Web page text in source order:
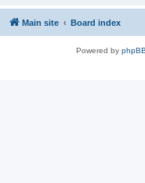
Main site Board index
Powered by phpBB